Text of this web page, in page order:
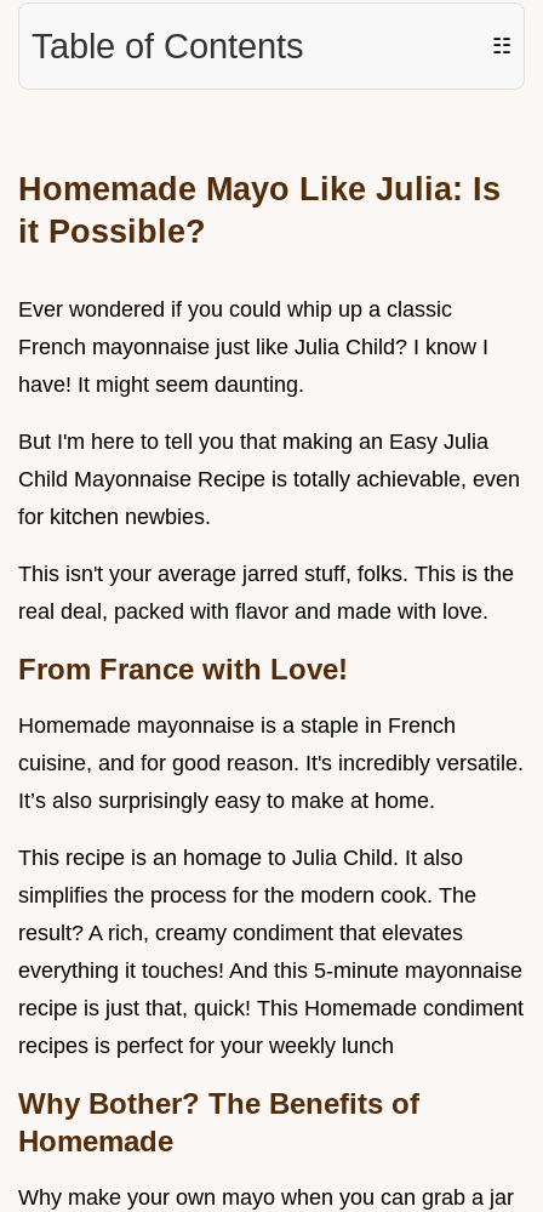
Table of Contents ☷
Homemade Mayo Like Julia: Is
it Possible?
Ever wondered if you could whip up a classic
French mayonnaise just like Julia Child? I know I
have! It might seem daunting.
But I'm here to tell you that making an Easy Julia
Child Mayonnaise Recipe is totally achievable, even
for kitchen newbies.
This isn't your average jarred stuff, folks. This is the
real deal, packed with flavor and made with love.
From France with Love!
Homemade mayonnaise is a staple in French
cuisine, and for good reason. It's incredibly versatile.
It’s also surprisingly easy to make at home.
This recipe is an homage to Julia Child. It also
simplifies the process for the modern cook. The
result? A rich, creamy condiment that elevates
everything it touches! And this 5-minute mayonnaise
recipe is just that, quick! This Homemade condiment
recipes is perfect for your weekly lunch
Why Bother? The Benefits of
Homemade
Why make your own mayo when you can grab a jar